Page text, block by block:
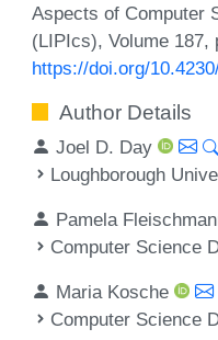
Aspects of Computer
(LIPIcs), Volume 187,
https://doi.org/
Author Details
Joel D. Day
Loughborough
Pamela
Computer Science
Maria Kosche
Computer Science